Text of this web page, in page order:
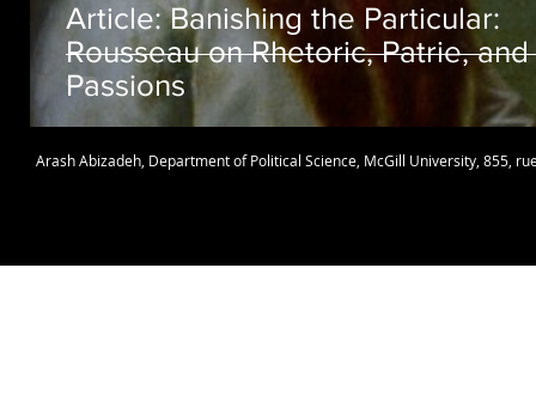
Article: Banishing the Particular:
Rousseau on Rhetoric, Patrie,
Passions
Arash Abizadeh Department of Political Science McGill University , 855,